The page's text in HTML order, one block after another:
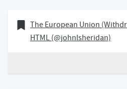
26 June 2018
Bookmark of
The European Union
HTML (@johnlsheridan)